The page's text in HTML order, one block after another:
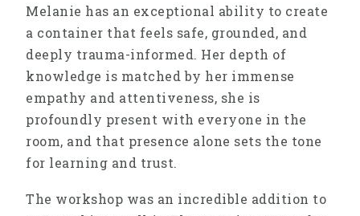
Melanie has an exceptional ability to create
a container that feels safe, grounded, and
deeply trauma-informed. Her depth of
knowledge is matched by her immense
empathy and attentiveness, she is
profoundly present with everyone in the
room, and that presence alone sets the tone
for learning and trust.
The workshop was an incredible addition to